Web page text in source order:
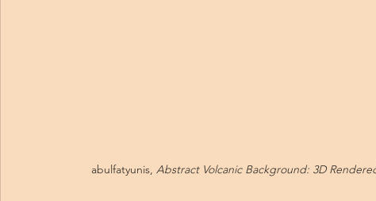
abulfatyunis, Abstract Volcanic Background: 3D